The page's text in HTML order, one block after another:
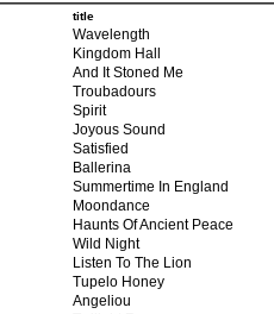
title
Wavelength
Kingdom Hall
And It Stoned Me
Troubadours
Spirit
Joyous Sound
Satisfied
Ballerina
Summertime In England
Moondance
Haunts Of Ancient Peace
Wild Night
Listen To The Lion
Tupelo Honey
Angeliou